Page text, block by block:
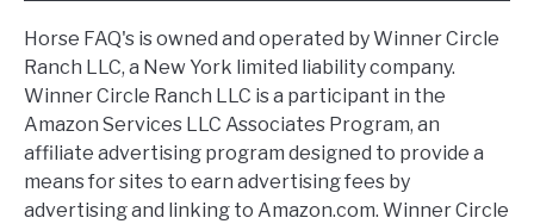
Horse FAQ's is owned and operated by Winner Circle
Ranch LLC, a New York limited liability company.
Winner Circle Ranch LLC is a participant in the
Amazon Services LLC Associates Program, an
affiliate advertising program designed to provide a
means for sites to earn advertising fees by
advertising and linking to Amazon.com. Winner Circle